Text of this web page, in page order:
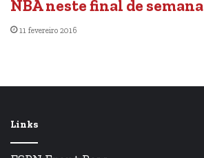
NBA neste final de semana
11 fevereiro 2016
Links